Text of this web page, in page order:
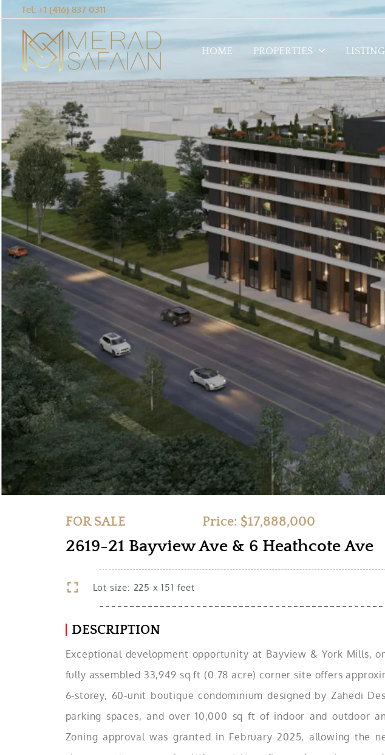
Tel: +1 (416) 837 0311
HOME PROPERTIES
FOR SALE Price: $17,888,000
2619-21 Bayview Ave & 6 Heathcote Ave
Lot size: 225 x 151 feet
DESCRIPTION
Exceptional development opportunity at Bayview & York Mills,
fully assembled 33,949 sq ft (0.78 acre) corner site offers
6-storey, 60-unit boutique condominium designed by Zahedi
parking spaces, and over 10,000 sq ft of indoor and outdoor
Zoning approval was granted in February 2025, allowing the